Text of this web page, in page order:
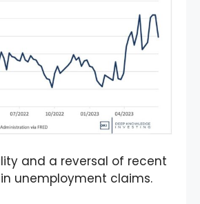
and a reversal of recent
unemployment claims.